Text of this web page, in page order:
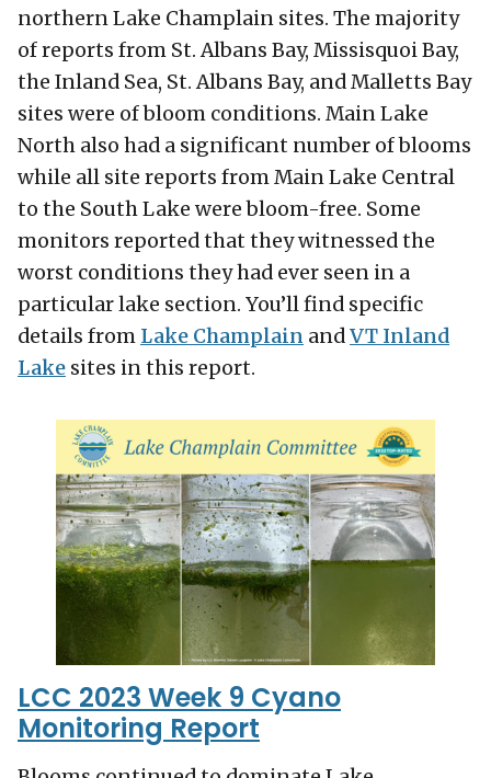
northern Lake Champlain sites. The majority
of reports from St. Albans Bay, Missisquoi Bay,
the Inland Sea, St. Albans Bay, and Malletts Bay
sites were of bloom conditions. Main Lake
North also had a significant number of blooms
while all site reports from Main Lake Central
to the South Lake were bloom-free. Some
monitors reported that they witnessed the
worst conditions they had ever seen in a
particular lake section. You’ll find specific
details from Lake Champlain andVT Inland
Lake sites in this report.
LCC 2023 Week 9 Cyano
Monitoring Report